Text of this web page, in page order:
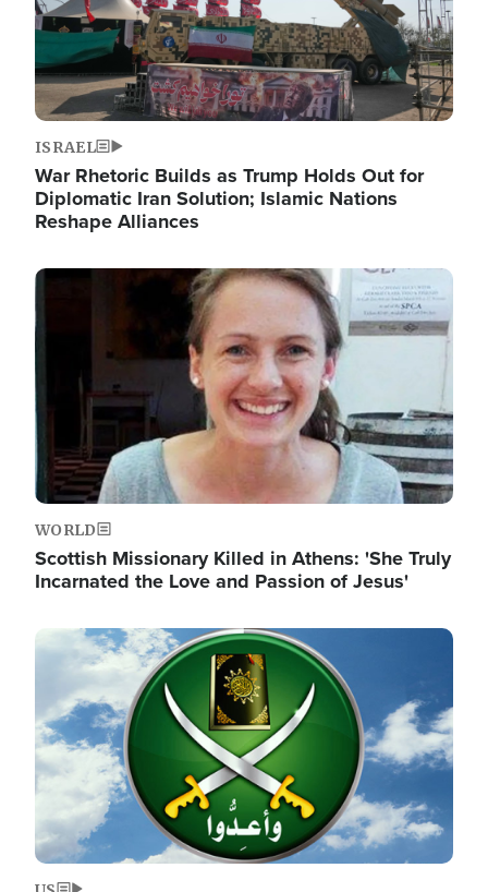
ISRAEL
War Rhetoric Builds as Trump Holds Out for
Diplomatic Iran Solution; Islamic Nations
Reshape Alliances
Image
WORLD
Scottish Missionary Killed in Athens: 'She Truly
Incarnated the Love and Passion of Jesus'
Image